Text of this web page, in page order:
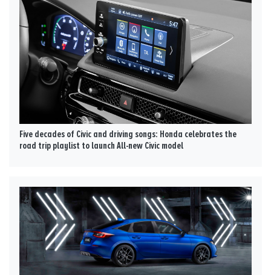
Five decades of Civic and driving songs: Honda celebrates the
road trip playlist to launch All-new Civic model